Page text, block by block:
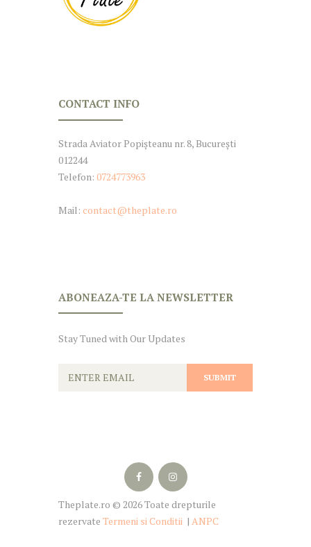
CONTACT INFO
Strada Aviator Popișteanu nr. 8, București
012244
Telefon: 0724773963
Mail: contact@theplate.ro
ABONEAZA-TE LA NEWSLETTER
Stay Tuned with Our Updates
Theplate.ro © 2026 Toate drepturile
rezervate Termeni si Conditii | ANPC